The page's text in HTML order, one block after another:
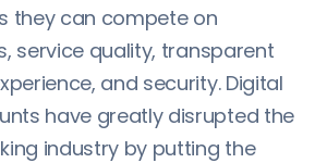
they can compete on
service quality, transparent
and security. Digital
have greatly disrupted the
industry by putting the